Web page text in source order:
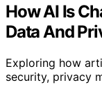
How AI Is
Data And
Exploring how
security, privacy